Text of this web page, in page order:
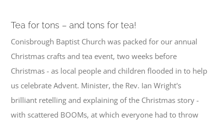
Tea for tons – and tons for tea!
Conisbrough Baptist Church was packed for our annual
Christmas crafts and tea event, two weeks before
Christmas - as local people and children flooded in to help
us celebrate Advent. Minister, the Rev. Ian Wright's
brilliant retelling and explaining of the Christmas story -
with scattered BOOMs, at which everyone had to throw